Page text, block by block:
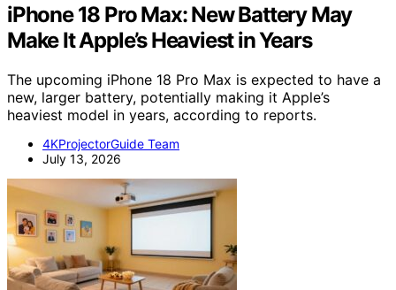
iPhone 18 Pro Max: New Battery May
Make It Apple’s Heaviest in Years
The upcoming iPhone 18 Pro Max is expected to have a
new, larger battery, potentially making it Apple’s
heaviest model in years, according to reports.
4KProjectorGuide Team
July 13, 2026